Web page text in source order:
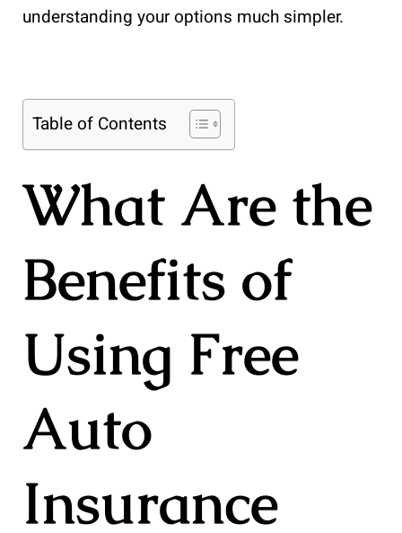
understanding your options much simpler.
Table of Contents
What Are the
Benefits of
Using Free
Auto
Insurance